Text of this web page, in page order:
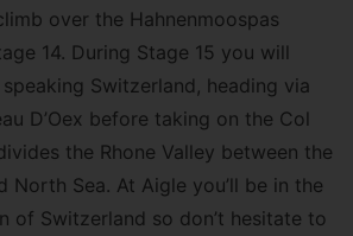
over the Hahnenmoospas
14. During Stage 15 you will
Switzerland, heading via
D’Oex before taking on the Col
the Rhone Valley between the
North Sea. At Aigle you’ll be in the
of Switzerland so don’t hesitate to